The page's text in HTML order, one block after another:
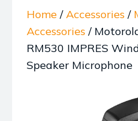
Home /Accessories /
Accessories /
RM530 IMPRES
Speaker Microphone